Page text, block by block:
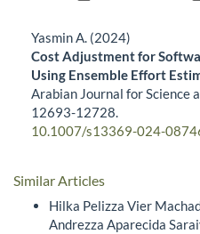
Yasmin A. (2024)
Cost Adjustment for
Using Ensemble Effort
Arabian Journal for Science
12693-12728.
10.1007/s13369-024-
Similar Articles
Hilka Pelizza Vier
Andrezza Aparecida